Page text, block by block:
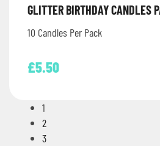
GLITTER BIRTHDAY CANDLES
10 Candles Per Pack
£5.50
1
2
3